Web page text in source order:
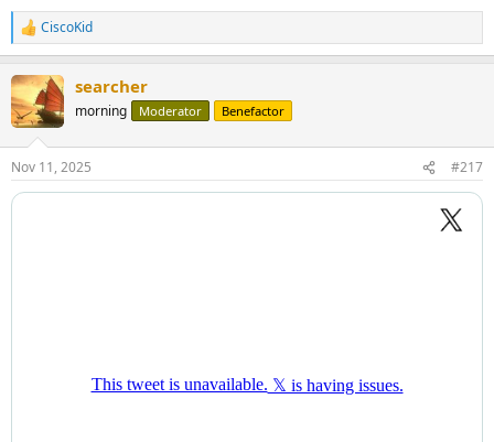
R
e
c
t
i
n
s
:
CiscoKid
searcher
morning Moderator Benefactor
Nov 11, 2025 #217